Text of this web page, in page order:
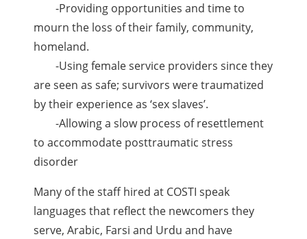
-Providing opportunities and time to
mourn the loss of their family, community,
homeland.
-Using female service providers since they
are seen as safe; survivors were traumatized
by their experience as ‘sex slaves’.
-Allowing a slow process of resettlement
to accommodate posttraumatic stress
disorder
Many of the staff hired at COSTI speak
languages that reflect the newcomers they
serve, Arabic, Farsi and Urdu and have